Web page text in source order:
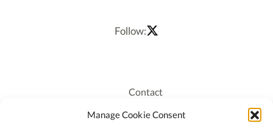
Manage Cookie Consent
Follow:
Contact
Recruitment